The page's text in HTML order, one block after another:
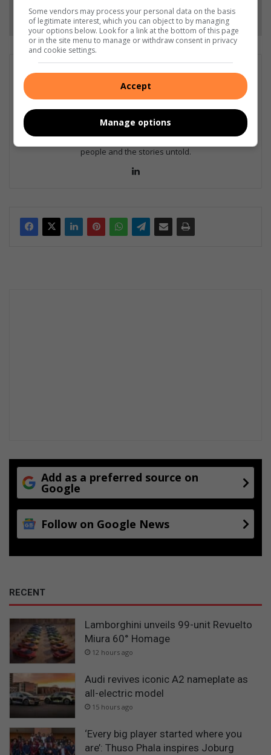
Follow on Google News
Jana Boshoff
Jana works as a senior support specialist for Caxton digital.
Before that she was a journalist at the Middelburg Observer 15
years where she won numerous awards including Sanlam's Up
and Coming Journalist, Caxton Multimedia Journalist of the Year,
and several investigative awards. She is passionate about
people and the stories untold.
Add as a preferred source on
Google
Follow on Google News
RECENT
Lamborghini unveils 99-unit Revuelto
Miura 60° Homage
12 hours ago
Audi revives iconic A2 nameplate as
all-electric model
15 hours ago
‘Every big player started where you
are’: Thuso Phala inspires Joburg
Some vendors may process your personal data on the basis
of legitimate interest, which you can object to by managing
your options below. Look for a link at the bottom of this page
or in the site menu to manage or withdraw consent in privacy
and cookie settings.
Accept
Manage options